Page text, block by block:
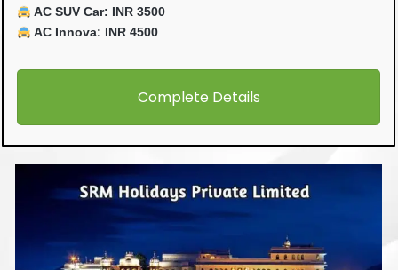
AC SUV Car: INR 3500
AC Innova: INR 4500
Complete Details